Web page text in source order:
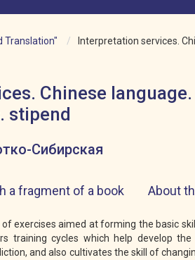
Translation" Interpretation services.
Chinese
stipend
Сибирская
a fragment of a book About
exercises aimed at forming the basic
training cycles which help develop the
and also cultivates the skill of